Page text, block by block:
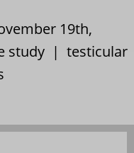
19th,
study | testicular